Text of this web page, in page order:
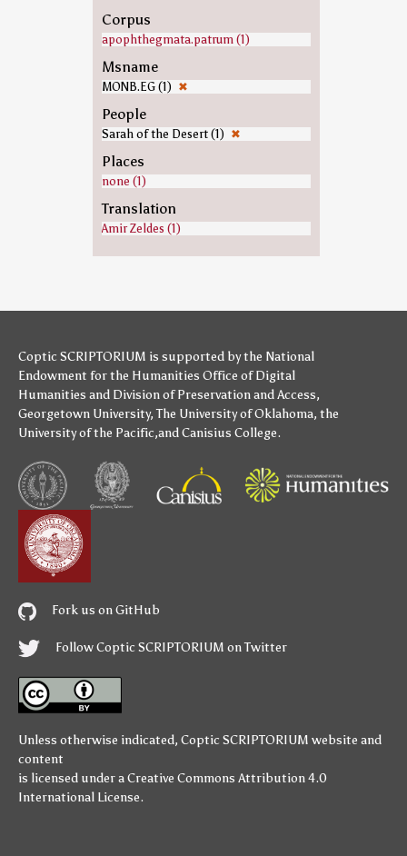
Corpus
apophthegmata.patrum (1)
Msname
MONB.EG (1) ✖
People
Sarah of the Desert (1) ✖
Places
none (1)
Translation
Amir Zeldes (1)
Coptic SCRIPTORIUM is supported bythe National
Endowment for the Humanities Office of Digital
Humanities and Division of Preservation and Access,
Georgetown University,The University of Oklahoma, the
University of the Pacific,andCanisius College.
Fork us on GitHub
Follow Coptic SCRIPTORIUM on Twitter
Unless otherwise indicated, Coptic SCRIPTORIUM website and
content
is licensed under aCreative Commons Attribution 4.0
International License.